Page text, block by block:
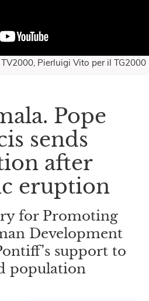
Pierluigi Vito per il TG2000
Pope
sends
after
eruption
for Promoting
Development
support to
population